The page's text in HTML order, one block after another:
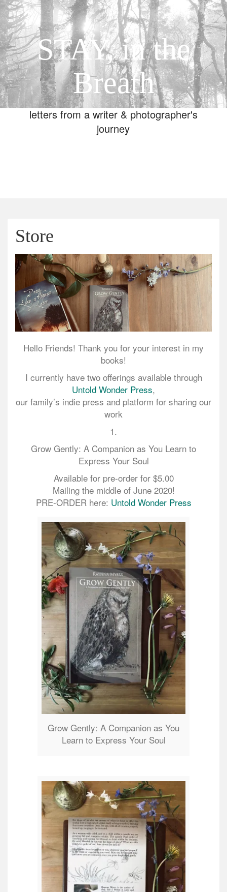
STAY, in the
Breath
letters from a writer & photographer's
journey
Store
Hello Friends! Thank you for your interest in my
books!
I currently have two offerings available through
Untold Wonder Press,
our family’s indie press and platform for sharing our
work
1.
Grow Gently: A Companion as You Learn to
Express Your Soul
Available for pre-order for $5.00
Mailing the middle of June 2020!
PRE-ORDER here: Untold Wonder Press
Grow Gently: A Companion as You
Learn to Express Your Soul